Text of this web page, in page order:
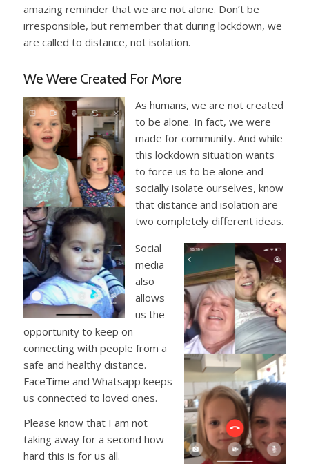
amazing reminder that we are not alone. Don’t be
irresponsible, but remember that during lockdown, we
are called to distance, not isolation.
We Were Created For More
As humans, we are not created
to be alone. In fact, we were
made for community. And while
this lockdown situation wants
to force us to be alone and
socially isolate ourselves, know
that distance and isolation are
two completely different ideas.
Social
media
also
allows
us the
opportunity to keep on
connecting with people from a
safe and healthy distance.
FaceTime and Whatsapp keeps
us connected to loved ones.
Please know that I am not
taking away for a second how
hard this is for us all.